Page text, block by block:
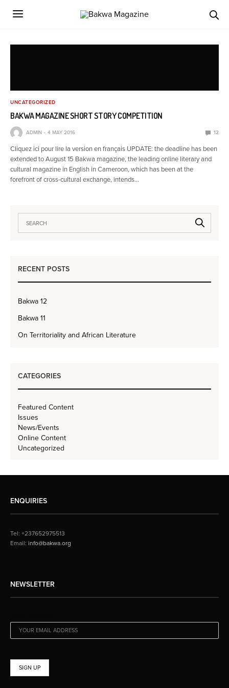
UNCATEGORIZED
BAKWA MAGAZINE SHORT STORY COMPETITION
ADMIN 4 MAY 2016 12
Cliquez ici pour lire la version en français UPDATE: the deadline has been
extended to August 15 Bakwa magazine, the leading online literary and
cultural magazine in English in Cameroon, which has been at the
forefront of cross-cultural exchange, intends…
RECENT POSTS
Bakwa 12
Bakwa 11
On Territoriality and African Literature
CATEGORIES
Featured Content
Issues
News/Events
Online Content
Uncategorized
ENQUIRIES
Tel: +237652975513
Email: info@bakwa.org
NEWSLETTER